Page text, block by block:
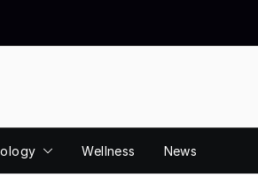
Wellness News